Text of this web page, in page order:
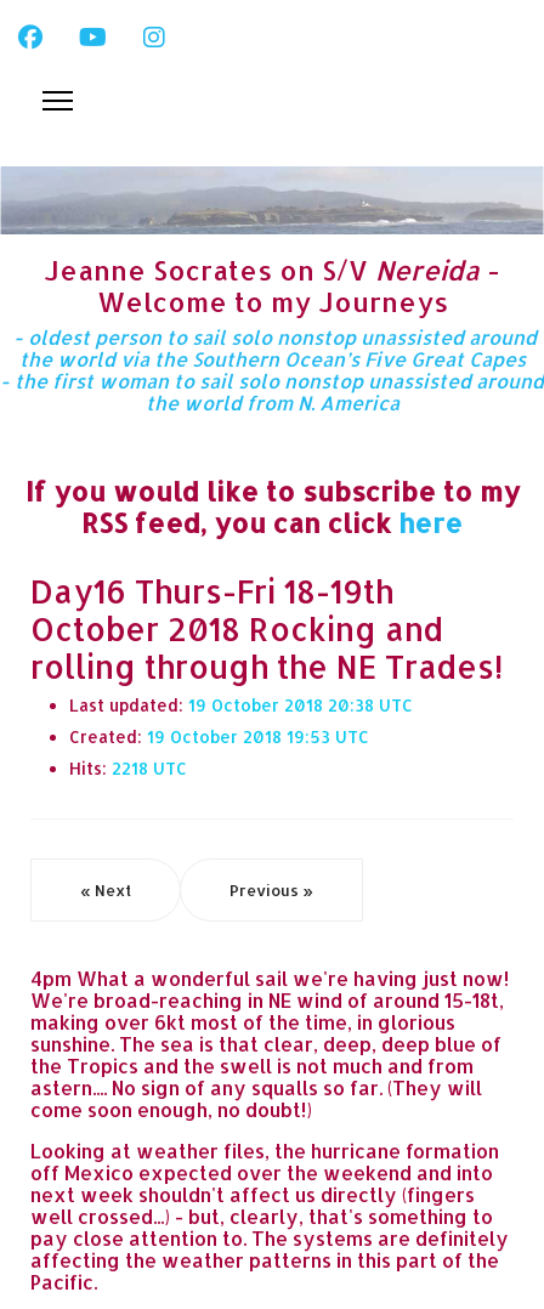
Jeanne Socrates on S/V Nereida -
Welcome to my Journeys
- oldest person to sail solo nonstop unassisted around
the world via the Southern Ocean’s Five Great Capes
- the first woman to sail solo nonstop unassisted around
the world from N. America
If you would like to subscribe to my
RSS feed, you can click here
Day16 Thurs-Fri 18-19th
October 2018 Rocking and
rolling through the NE Trades!
Last updated: 19 October 2018 20:38
Created: 19 October 2018 19:53
Hits: 2218
« Next Previous »
4pm What a wonderful sail we're having just now!
We're broad-reaching in NE wind of around 15-18t,
making over 6kt most of the time, in glorious
sunshine. The sea is that clear, deep, deep blue of
the Tropics and the swell is not much and from
astern.... No sign of any squalls so far. (They will
come soon enough, no doubt!)
Looking at weather files, the hurricane formation
off Mexico expected over the weekend and into
next week shouldn't affect us directly (fingers
well crossed...) - but, clearly, that's something to
pay close attention to. The systems are definitely
affecting the weather patterns in this part of the
Pacific.